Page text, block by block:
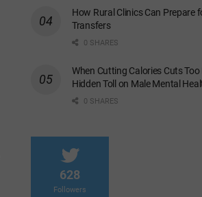
How Rural Clinics Can Prepare
Transfers
0 SHARES
When Cutting Calories Cuts Too
Hidden Toll on Male Mental
0 SHARES
628
Followers